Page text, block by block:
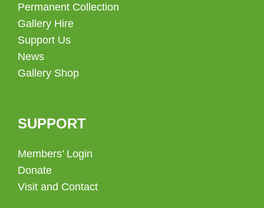
Permanent Collection
Gallery Hire
Support Us
News
Gallery Shop
SUPPORT
Members’ Login
Donate
Visit and Contact